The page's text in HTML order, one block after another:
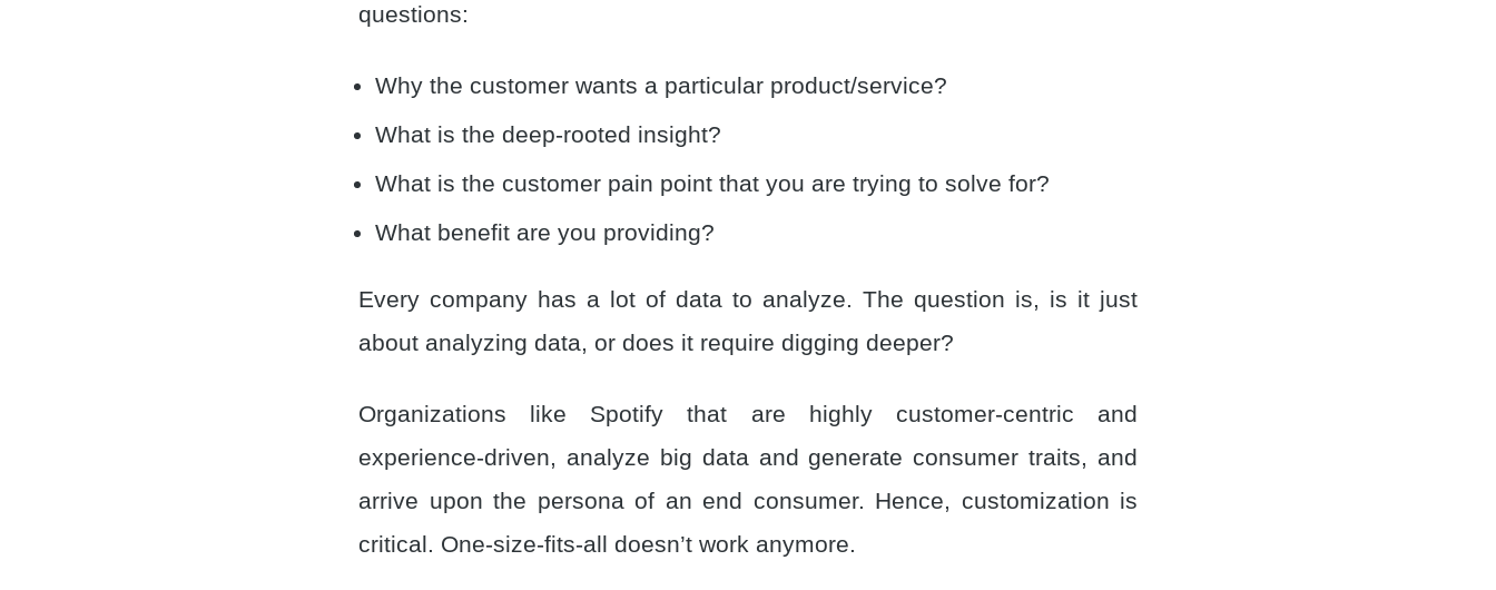
questions:
Why the customer wants a particular product/service?
What is the deep-rooted insight?
What is the customer pain point that you are trying to solve for?
What benefit are you providing?
Every company has a lot of data to analyze. The question is, is it just
about analyzing data, or does it require digging deeper?
Organizations like Spotify that are highly customer-centric and
experience-driven, analyze big data and generate consumer traits, and
arrive upon the persona of an end consumer. Hence, customization is
critical. One-size-fits-all doesn’t work anymore.